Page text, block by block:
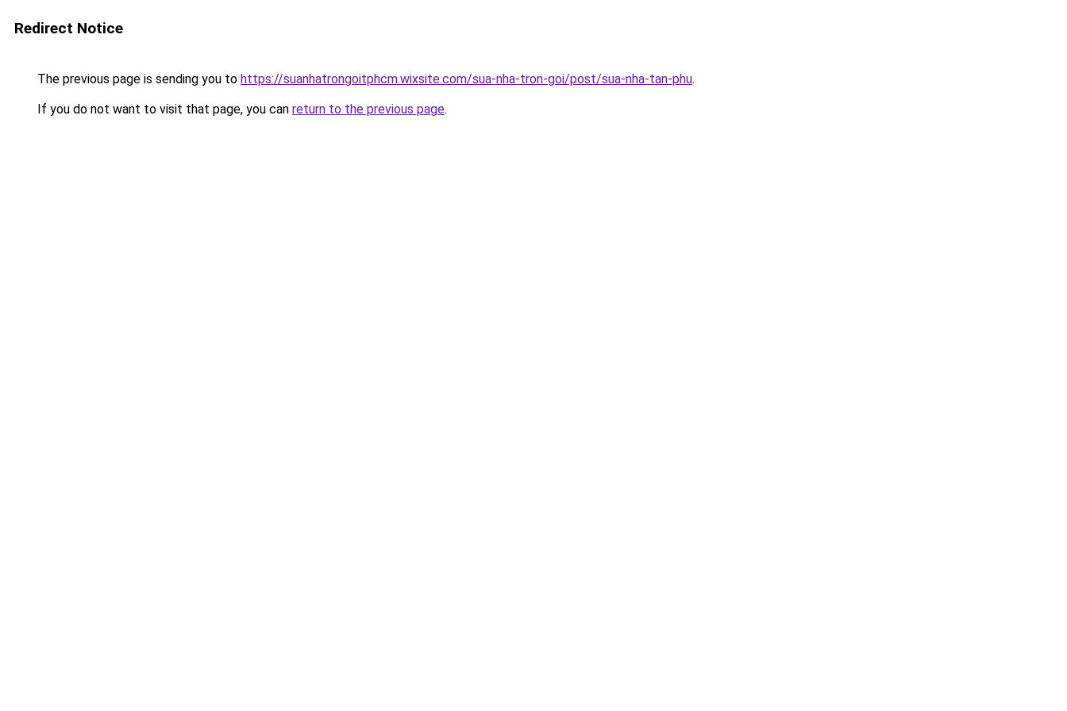
Redirect Notice
The previous page is sending you to https://suanhatrongoitphcm.wixsite.com/sua-nha-tron-goi/post/sua-nha-tan-phu.
If you do not want to visit that page, you can return to the previous page.